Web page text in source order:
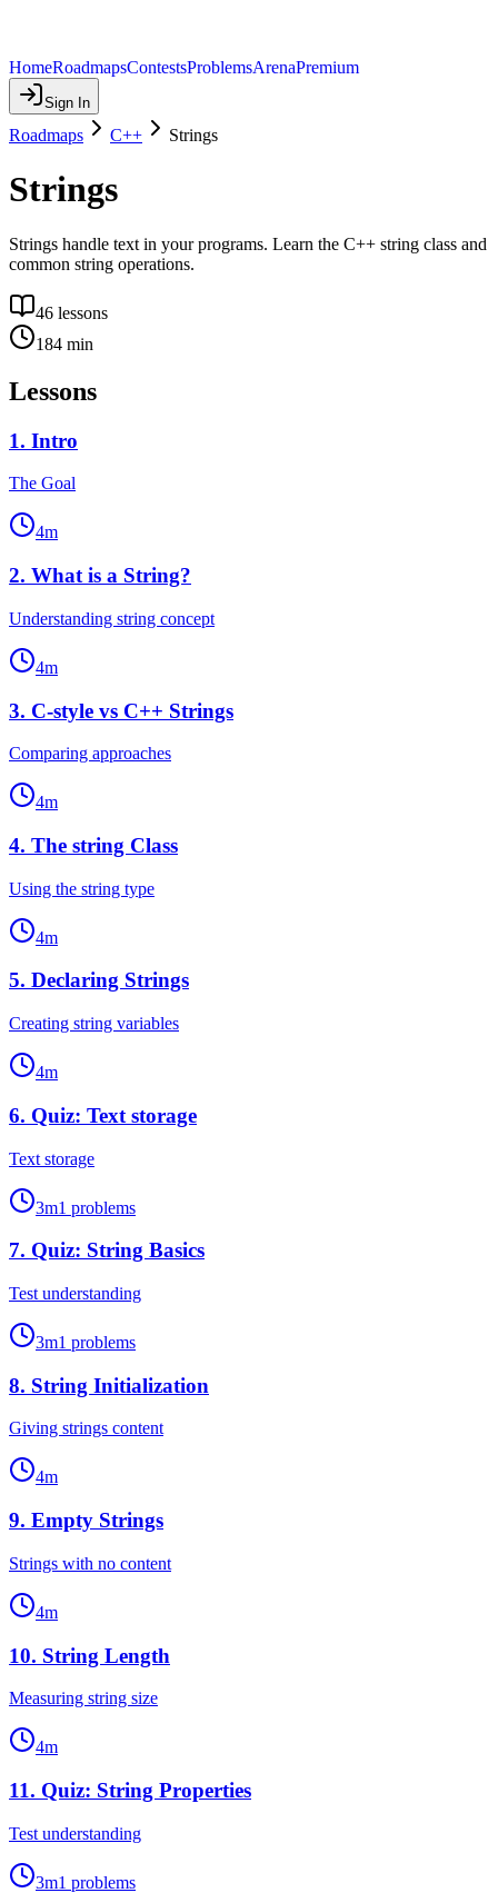
HomeRoadmapsContestsProblemsArenaPremium
Sign In
Roadmaps C++ Strings
Strings
Strings handle text in your programs. Learn the C++ string class and
common string operations.
46 lessons
184 min
Lessons
1. Intro
The Goal
4m
2. What is a String?
Understanding string concept
4m
3. C-style vs C++ Strings
Comparing approaches
4m
4. The string Class
Using the string type
4m
5. Declaring Strings
Creating string variables
4m
6. Quiz: Text storage
Text storage
3m1 problems
7. Quiz: String Basics
Test understanding
3m1 problems
8. String Initialization
Giving strings content
4m
9. Empty Strings
Strings with no content
4m
10. String Length
Measuring string size
4m
11. Quiz: String Properties
Test understanding
3m1 problems